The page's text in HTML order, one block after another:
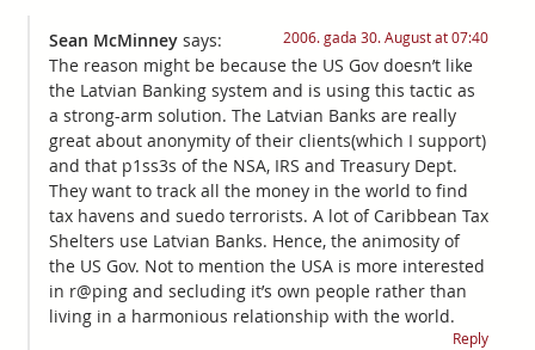
Sean McMinney says: 2006. gada 30. August at 07:40
The reason might be because the US Gov doesn’t like
the Latvian Banking system and is using this tactic as
a strong-arm solution. The Latvian Banks are really
great about anonymity of their clients(which I support)
and that p1ss3s of the NSA, IRS and Treasury Dept.
They want to track all the money in the world to find
tax havens and suedo terrorists. A lot of Caribbean Tax
Shelters use Latvian Banks. Hence, the animosity of
the US Gov. Not to mention the USA is more interested
in r@ping and secluding it’s own people rather than
living in a harmonious relationship with the world.
Reply